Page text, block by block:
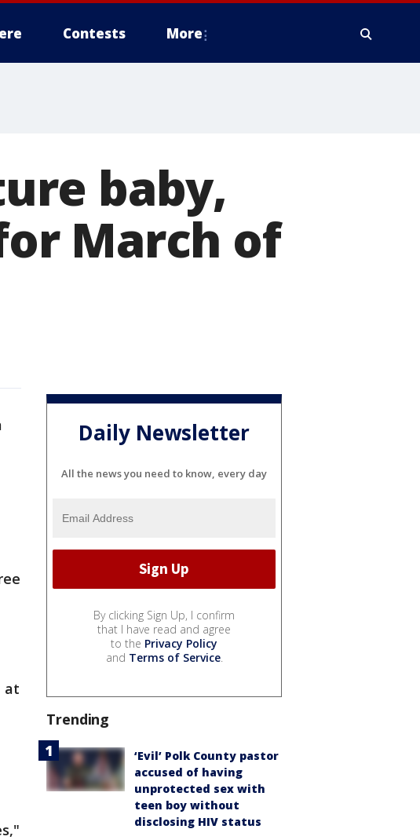
Contests More
baby,
March of
at
Daily Newsletter
All the news you need to know, every day
By clicking Sign Up, I confirm
that I have read and agree
to the Privacy Policy
and Terms of Service.
Trending
‘Evil’ Polk County pastor
accused of having
unprotected sex with
teen boy without
disclosing HIV status